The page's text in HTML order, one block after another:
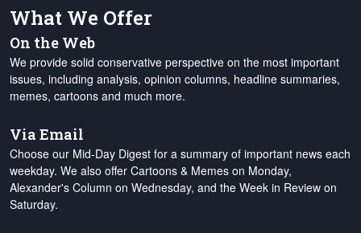
What We Offer
On the Web
We provide solid conservative perspective on the most important
issues, including analysis, opinion columns, headline summaries,
memes, cartoons and much more.
Via Email
Choose our Mid-Day Digest for a summary of important news each
weekday. We also offer Cartoons & Memes on Monday,
Alexander's Column on Wednesday, and the Week in Review on
Saturday.